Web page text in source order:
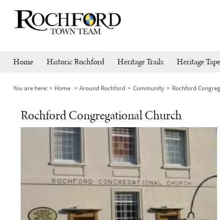
Home Historic Rochford Heritage Trails Heritage
You are here: Home Around Rochford Community Rochford
Rochford Congregational Church